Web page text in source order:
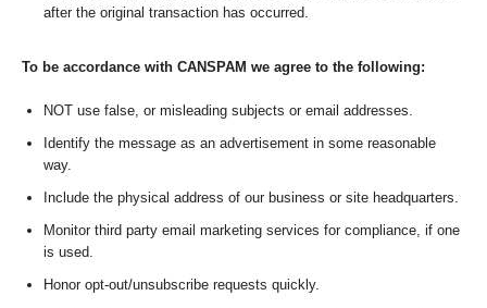
after the original transaction has occurred.
To be accordance with CANSPAM we agree to the following:
NOT use false, or misleading subjects or email addresses.
Identify the message as an advertisement in some reasonable
way.
Include the physical address of our business or site headquarters.
Monitor third party email marketing services for compliance, if one
is used.
Honor opt-out/unsubscribe requests quickly.